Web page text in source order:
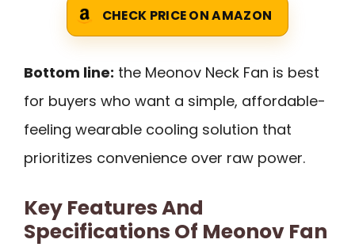
CHECK PRICE ON AMAZON
Bottom line: the Meonov Neck Fan is best
for buyers who want a simple, affordable-
feeling wearable cooling solution that
prioritizes convenience over raw power.
Key Features And
Specifications Of Meonov Fan